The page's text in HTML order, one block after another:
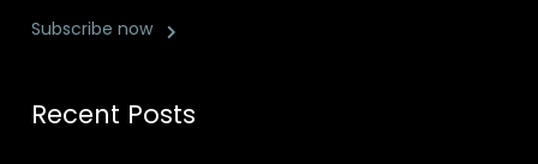
Subscribe now
Recent Posts